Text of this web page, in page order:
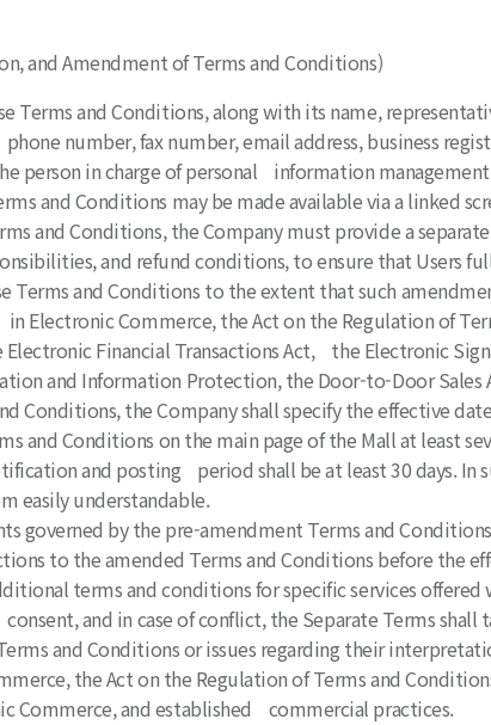
and Amendment of Terms and Conditions)
Terms and Conditions, along with its name,
number, fax number, email address, business
person in charge of personal information management,
and Conditions may be made available via a linked
and Conditions, the Company must provide a
and refund conditions, to ensure that Users
Terms and Conditions to the extent that such
Electronic Commerce, the Act on the Regulation of
Electronic Financial Transactions Act, the Electronic
and Information Protection, the Door-to-Door
Conditions, the Company shall specify the effective
and Conditions on the main page of the Mall at least
and posting period shall be at least 30 days. In
easily understandable.
governed by the pre-amendment Terms and
to the amended Terms and Conditions before the
terms and conditions for specific services
and in case of conflict, the Separate Terms shall
and Conditions or issues regarding their
the Act on the Regulation of Terms and
Commerce, and established commercial practices.